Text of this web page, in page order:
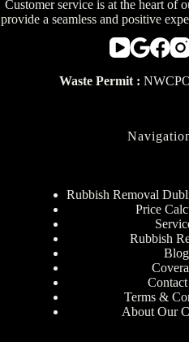
Customer service is at the heart of
provide a seamless and positive
Waste Permit :
Rubbish Removal
Price
Rubbish
Blog
Terms &
About Our